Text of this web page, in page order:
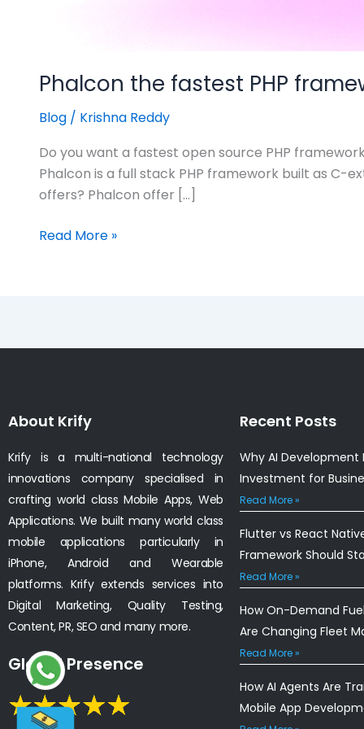
Phalcon the fastest PHP
Blog / Krishna Reddy
Do you want a fastest open source PHP
Phalcon is a full stack PHP framework built as C-
offers? Phalcon offer […]
Read More »
About Krify
Krify is a multi-national technology
innovations company specialised in
crafting world class Mobile Apps, Web
Applications. We built many world class
mobile applications particularly in
iPhone, Android and Wearable
platforms. Krify extends services into
Digital Marketing, Quality Testing,
Content, PR, SEO and many more.
Global Presence
Recent Posts
Why AI Development
Investment for
Read More »
Flutter vs React
Framework Should
Read More »
How On-Demand
Are Changing Fleet
Read More »
How AI Agents Are
Mobile App